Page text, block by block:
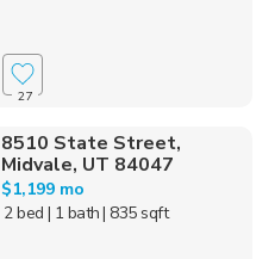
27
8510 State Street,
Midvale, UT 84047
$1,199 mo
2 bed | 1 bath| 835 sqft